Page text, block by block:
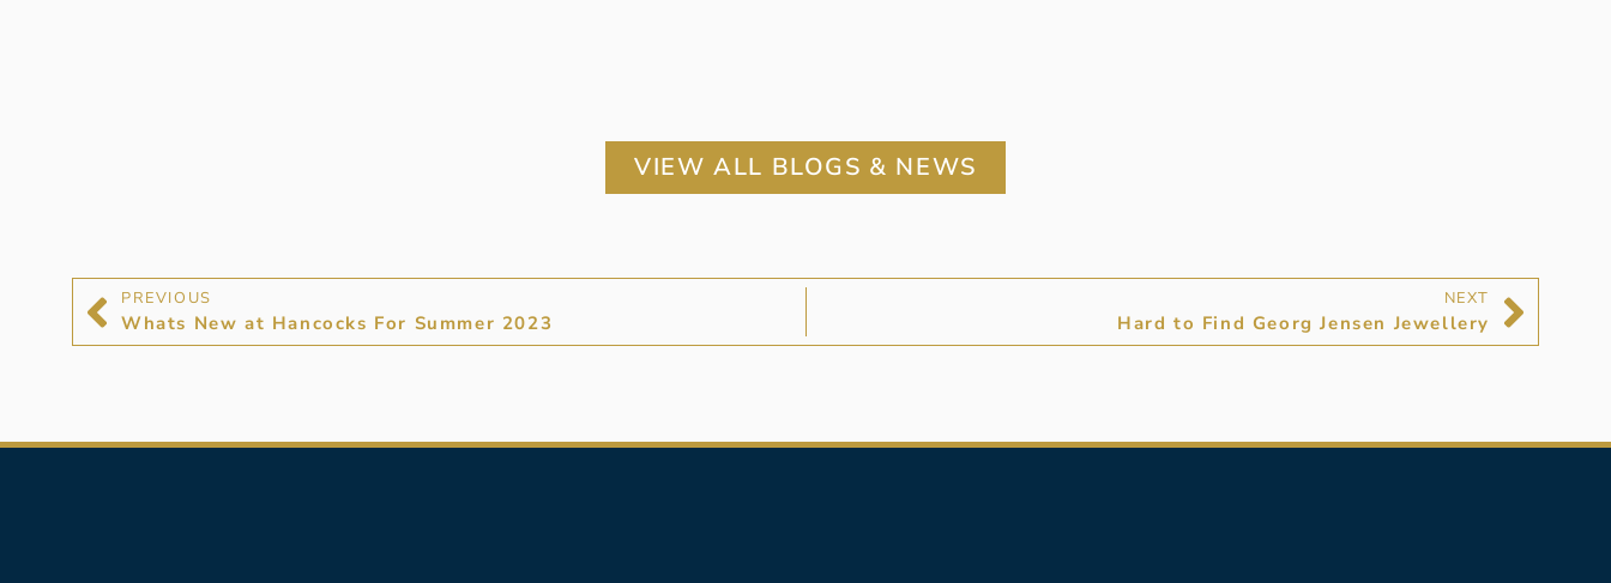
VIEW ALL BLOGS & NEWS
PREVIOUS
Whats New at Hancocks For Summer 2023
NEXT
Hard to Find Georg Jensen Jewellery